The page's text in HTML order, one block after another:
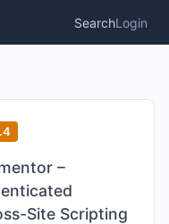
SearchLogin
–
Site Scripting